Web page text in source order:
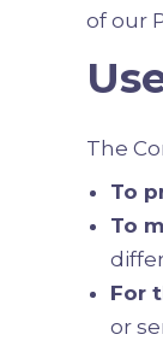
of our
The
To
To
For
or